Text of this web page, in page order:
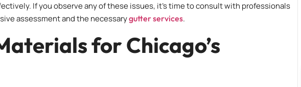
If you observe any of these issues, it’s time to consult with professionals
assessment and the necessarygutter services.
for Chicago’s